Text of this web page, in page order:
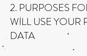
2. PURPOSES
WILL USE YOUR
DATA